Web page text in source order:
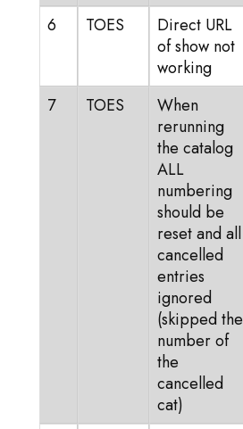
6 TOES
Direct URL
of show not
working
7 TOES
When
rerunning
the catalog
ALL
numbering
should be
reset and all
cancelled
entries
ignored
(skipped the
number of
the
cancelled
cat)